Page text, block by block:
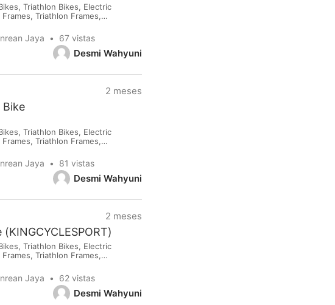
Desmi Wahyuni
Triathlon Bikes, Electric
Triathlon Frames,
If you are interested please
Jaya
67 vistas
Desmi Wahyuni
2 meses
Bike
Triathlon Bikes, Electric
Triathlon Frames,
If you are interested please
Jaya
81 vistas
Desmi Wahyuni
2 meses
Triathlon Bikes, Electric
Triathlon Frames,
If you are interested please
Jaya
62 vistas